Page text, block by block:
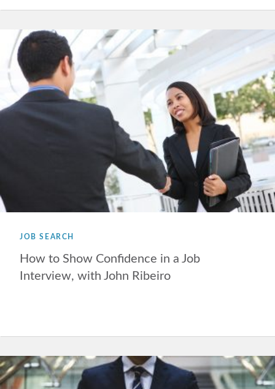
JOB SEARCH
How to Show Confidence in a Job
Interview, with John Ribeiro